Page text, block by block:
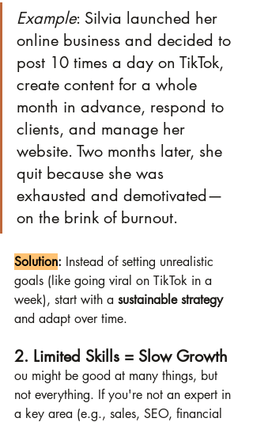
Example: Silvia launched her
online business and decided to
post 10 times a day on TikTok,
create content for a whole
month in advance, respond to
clients, and manage her
website. Two months later, she
quit because she was
exhausted and demotivated—
on the brink of burnout.
Solution: Instead of setting unrealistic
goals (like going viral on TikTok in a
week), start with a sustainable strategy
and adapt over time.
2. Limited Skills = Slow Growth
ou might be good at many things, but
not everything. If you're not an expert in
a key area (e.g., sales, SEO, financial